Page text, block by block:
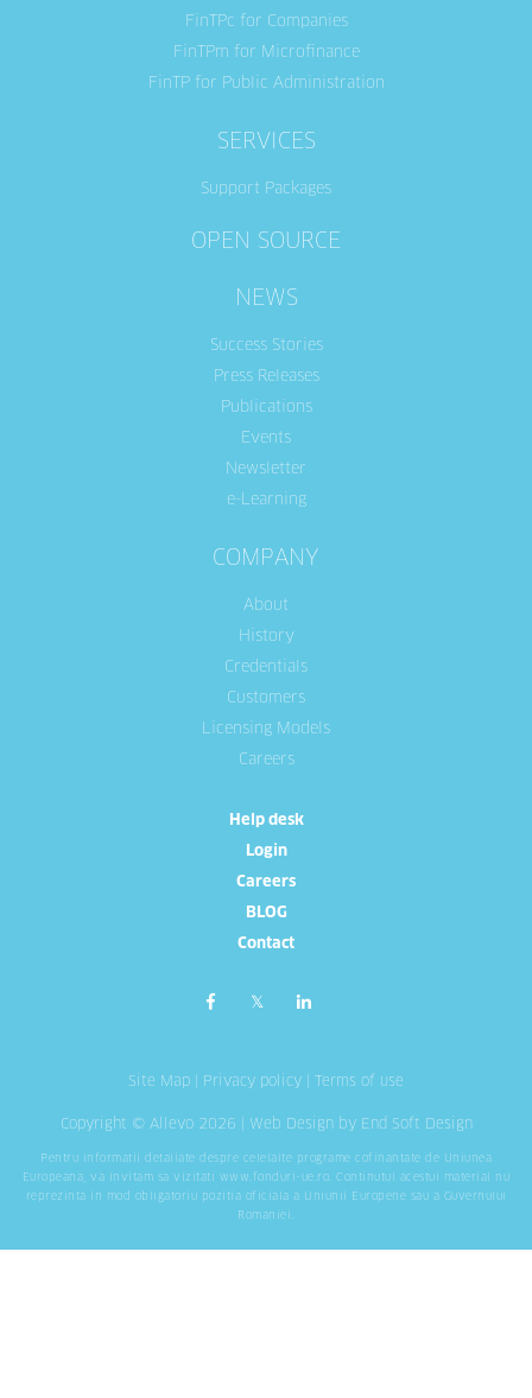
FinTPc for Companies
FinTPm for Microfinance
FinTP for Public Administration
SERVICES
Support Packages
OPEN SOURCE
NEWS
Success Stories
Press Releases
Publications
Events
Newsletter
e-Learning
COMPANY
About
History
Credentials
Customers
Licensing Models
Careers
Help desk
Login
Careers
BLOG
Contact
Site Map Privacy policy Terms of use
Copyright © Allevo 2026 | Web Designby End Soft Design
Pentru informatii detaliate despre celelalte programe cofinantate de Uniunea
Europeana, va invitam sa vizitati www.fonduri-ue.ro . Continutul acestui material nu
reprezinta in mod obligatoriu pozitia oficiala a Uniunii Europene sau a Guvernului
Romaniei.